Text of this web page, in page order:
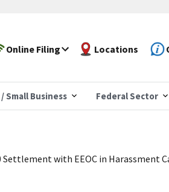
Online Filing Locations
Small Business Federal Sector
with EEOC in Harassment